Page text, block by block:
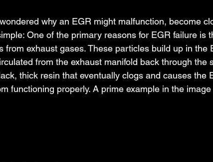
why an EGR might malfunction, become
One of the primary reasons for EGR failure is
from exhaust gases. These particles build up in the
from the exhaust manifold back through the
thick resin that eventually clogs and causes the
functioning properly. A prime example in the image